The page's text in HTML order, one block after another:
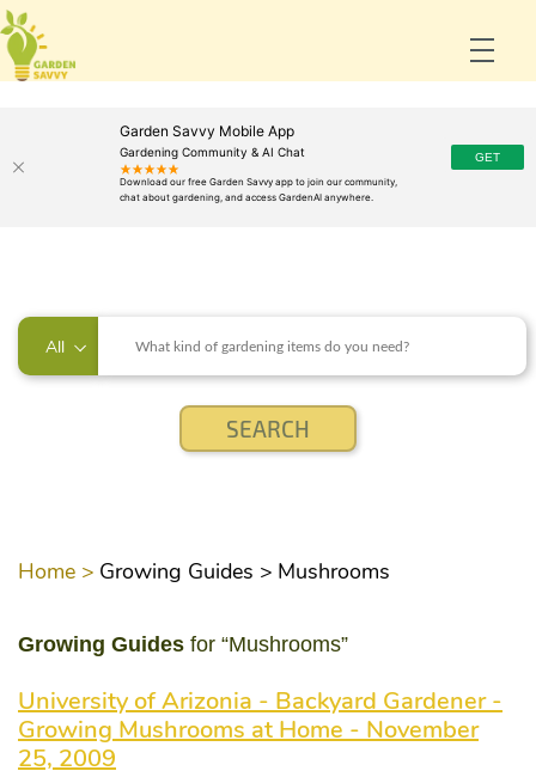
Garden Savvy Mobile App
Gardening Community & AI Chat
All
Home > Growing Guides > Mushrooms
Growing Guides for “Mushrooms”
University of Arizonia - Backyard Gardener -
Growing Mushrooms at Home - November
25, 2009